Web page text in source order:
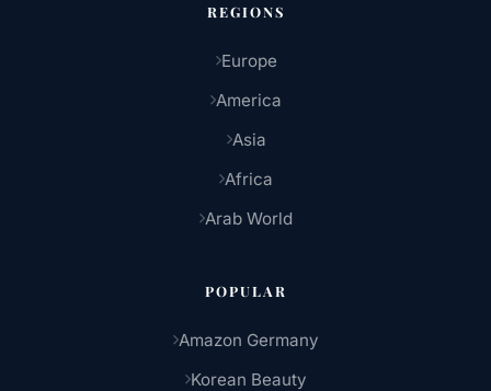
REGIONS
Europe
America
Asia
Africa
Arab World
POPULAR
Amazon Germany
Korean Beauty